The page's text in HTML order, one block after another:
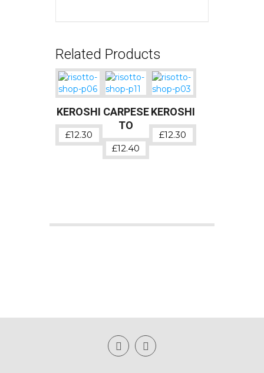
Related Products
KEROSHI
£12.30
CARPESE
TO
£12.40
KEROSHI
£12.30